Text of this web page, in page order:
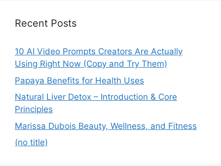
Recent Posts
10 AI Video Prompts Creators Are Actually
Using Right Now (Copy and Try Them)
Papaya Benefits for Health Uses
Natural Liver Detox – Introduction & Core
Principles
Marissa Dubois Beauty, Wellness, and Fitness
(no title)